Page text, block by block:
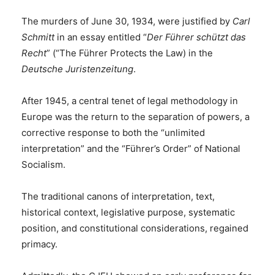
The murders of June 30, 1934, were justified by Carl
Schmittin an essay entitled “Der Führer schützt das
Recht” (“The Führer Protects the Law) in the
Deutsche Juristenzeitung.
After 1945, a central tenet of legal methodology in
Europe was the return to the separation of powers, a
corrective response to both the “unlimited
interpretation” and the “Führer’s Order” of National
Socialism.
The traditional canons of interpretation, text,
historical context, legislative purpose, systematic
position, and constitutional considerations, regained
primacy.